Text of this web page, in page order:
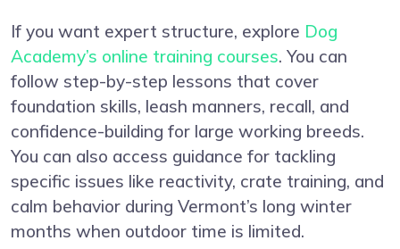
If you want expert structure, explore Dog
Academy’s online training courses. You can
follow step-by-step lessons that cover
foundation skills, leash manners, recall, and
confidence-building for large working breeds.
You can also access guidance for tackling
specific issues like reactivity, crate training, and
calm behavior during Vermont’s long winter
months when outdoor time is limited.